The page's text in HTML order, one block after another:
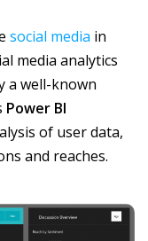
social media in
media analytics
a well-known
Power BI
of user data,
and reaches.